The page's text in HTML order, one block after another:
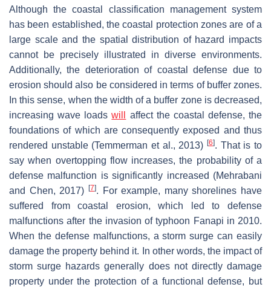
Although the coastal classification management system
has been established, the coastal protection zones are of a
large scale and the spatial distribution of hazard impacts
cannot be precisely illustrated in diverse environments.
Additionally, the deterioration of coastal defense due to
erosion should also be considered in terms of buffer zones.
In this sense, when the width of a buffer zone is decreased,
increasing wave loadswill
affect the coastal defense, the
foundations of which are consequently exposed and thus
rendered unstable (Temmerman et al., 2013) [6]. That is to
say when overtopping flow increases, the probability of a
defense malfunction is significantly increased (Mehrabani
and Chen, 2017)
[7]. For example, many shorelines have
suffered from coastal erosion, which led to defense
malfunctions after the invasion of typhoon Fanapi in 2010.
When the defense malfunctions, a storm surge can easily
damage the property behind it. In other words, the impact of
storm surge hazards generally does not directly damage
property under the protection of a functional defense, but